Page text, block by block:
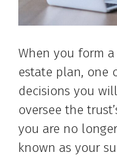
When you form
estate plan, one
decisions you
oversee the
you are no
known as your